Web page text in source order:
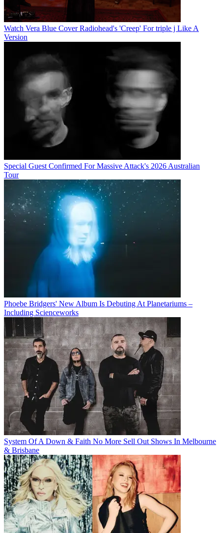
Watch Vera Blue Cover Radiohead's 'Creep' For triple j Like A
Version
Special Guest Confirmed For Massive Attack's 2026 Australian
Tour
Phoebe Bridgers' New Album Is Debuting At Planetariums –
Including Scienceworks
System Of A Down & Faith No More Sell Out Shows In Melbourne
& Brisbane